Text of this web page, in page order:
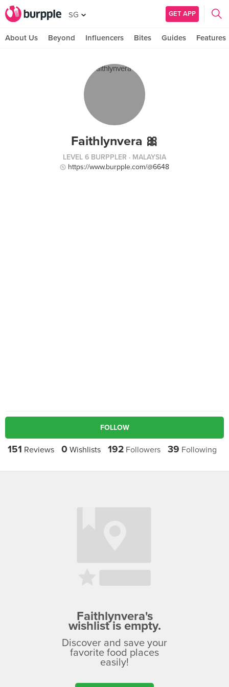
SG GET APP
About Us Beyond Influencers Bites Guides Features
Faithlynvera 🎀
LEVEL 6 BURPPLER · MALAYSIA
https://www.burpple.com/@6648
FOLLOW
151 Reviews 0 Wishlists 192Followers 39 Following
Faithlynvera's
wishlist is empty.
Discover and save your
favorite food places
easily!